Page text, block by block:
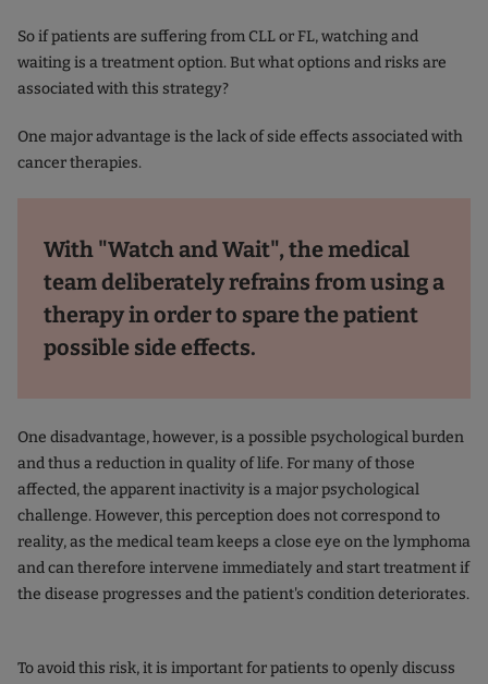
So if patients are suffering from CLL or FL, watching and
waiting is a treatment option. But what options and risks are
associated with this strategy?
One major advantage is the lack of side effects associated with
cancer therapies.
With "Watch and Wait", the medical
team deliberately refrains from using a
therapy in order to spare the patient
possible side effects.
One disadvantage, however, is a possible psychological burden
and thus a reduction in quality of life. For many of those
affected, the apparent inactivity is a major psychological
challenge. However, this perception does not correspond to
reality, as the medical team keeps a close eye on the lymphoma
and can therefore intervene immediately and start treatment if
the disease progresses and the patient's condition deteriorates.
To avoid this risk, it is important for patients to openly discuss